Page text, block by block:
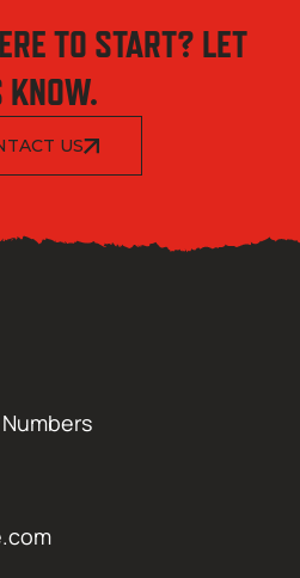
TO START? LET
KNOW.
US